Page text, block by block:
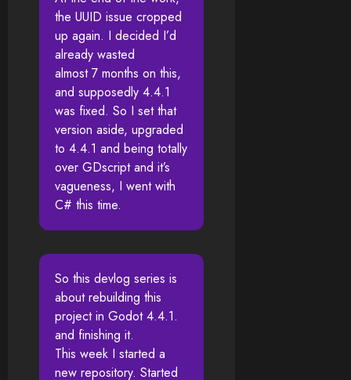
the UUID issue cropped
up again. I decided I’d
already wasted
almost 7 months on this,
and supposedly 4.4.1
was fixed. So I set that
version aside, upgraded
to 4.4.1 and being totally
over GDscript and it’s
vagueness, I went with
C# this time.
So this devlog series is
about rebuilding this
project in Godot 4.4.1.
and finishing it.
This week I started a
new repository. Started